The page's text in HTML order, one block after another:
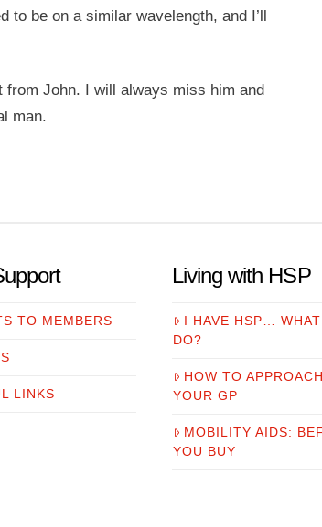
to be on a similar wavelength, and I’ll
John. I will always miss him and
man.
TO MEMBERS
LINKS
Living with HSP
I HAVE HSP…
DO?
HOW TO APPROACH
YOUR GP
MOBILITY AIDS:
YOU BUY